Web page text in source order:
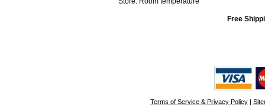
Free
Terms of Service & Privacy Policy |